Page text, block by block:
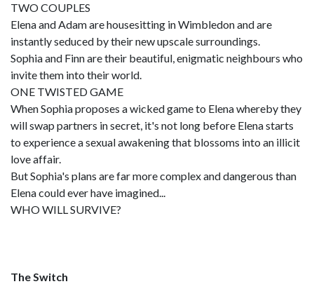
TWO COUPLES
Elena and Adam are housesitting in Wimbledon and are
instantly seduced by their new upscale surroundings.
Sophia and Finn are their beautiful, enigmatic neighbours who
invite them into their world.
ONE TWISTED GAME
When Sophia proposes a wicked game to Elena whereby they
will swap partners in secret, it's not long before Elena starts
to experience a sexual awakening that blossoms into an illicit
love affair.
But Sophia's plans are far more complex and dangerous than
Elena could ever have imagined...
WHO WILL SURVIVE?
The Switch